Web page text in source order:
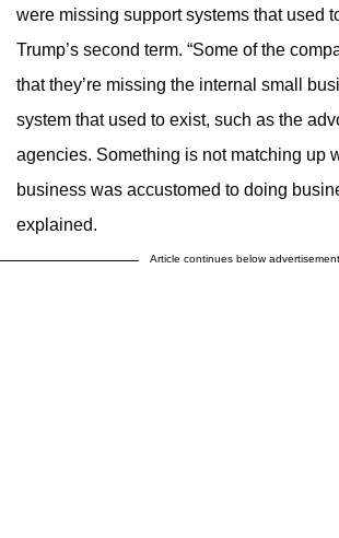
were missing support systems that used
Trump’s second term. “Some of the
that they’re missing the internal small
system that used to exist, such as the
agencies. Something is not matching up
business was accustomed to doing
explained.
Article continues below advertisement